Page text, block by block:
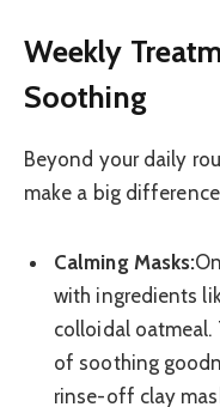
Weekly
Soothing
Beyond your daily
make a big
Calming Masks:
with ingredients
colloidal oatmeal.
of soothing
rinse-off clay